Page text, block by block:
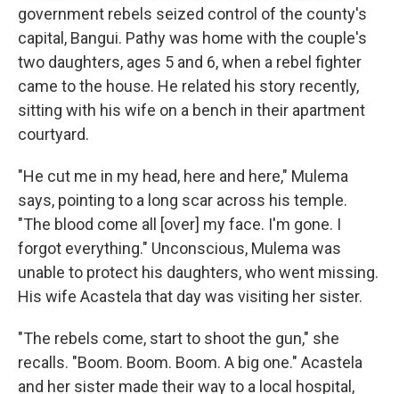
government rebels seized control of the county's
capital, Bangui. Pathy was home with the couple's
two daughters, ages 5 and 6, when a rebel fighter
came to the house. He related his story recently,
sitting with his wife on a bench in their apartment
courtyard.
"He cut me in my head, here and here," Mulema
says, pointing to a long scar across his temple.
"The blood come all [over] my face. I'm gone. I
forgot everything." Unconscious, Mulema was
unable to protect his daughters, who went missing.
His wife Acastela that day was visiting her sister.
"The rebels come, start to shoot the gun," she
recalls. "Boom. Boom. Boom. A big one." Acastela
and her sister made their way to a local hospital,